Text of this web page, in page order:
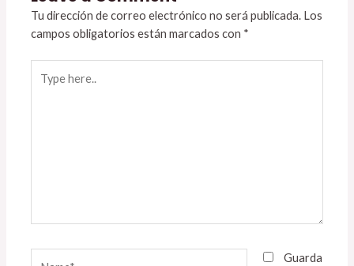
Tu dirección de correo electrónico no será publicada. Los
campos obligatorios están marcados con *
here..
Guarda